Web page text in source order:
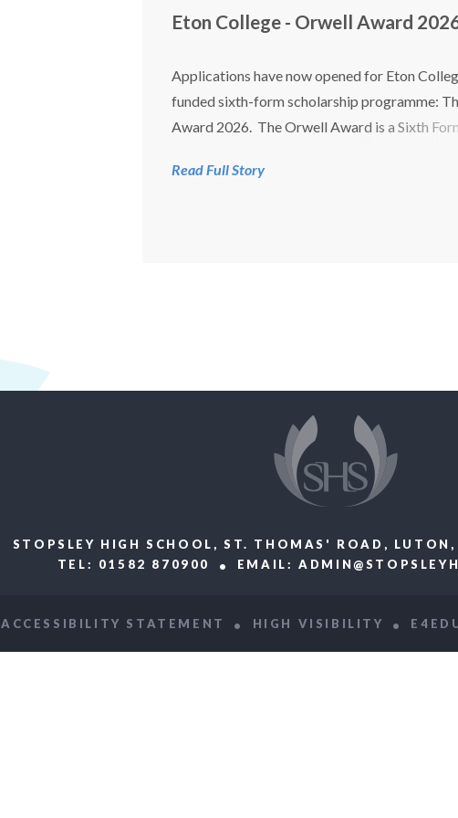
Eton College - Orwell Award
Applications have now opened for Eton
funded sixth-form scholarship programme:
Award 2026. The Orwell Award is a Sixth
talented boys whose life opportunities have
Read Full Story
STOPSLEY HIGH SCHOOL, ST. THOMAS' ROAD, LUTON,
TEL: 01582 870900
EMAIL:
ACCESSIBILITY STATEMENT HIGH VISIBILITY